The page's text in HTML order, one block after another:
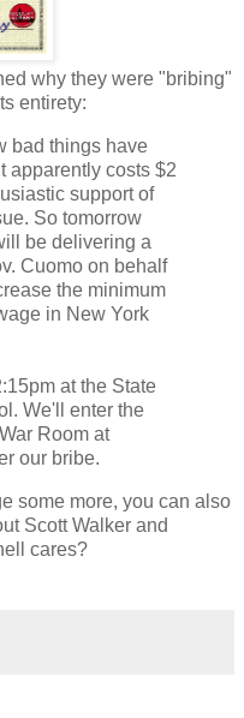
why they were "bribing"
entirety:
bad things have
apparently costs $2
support of
So tomorrow
be delivering a
Cuomo on behalf
the minimum
in New York
at the State
We'll enter the
Room at
our bribe.
some more, you can also
Scott Walker and
cares?